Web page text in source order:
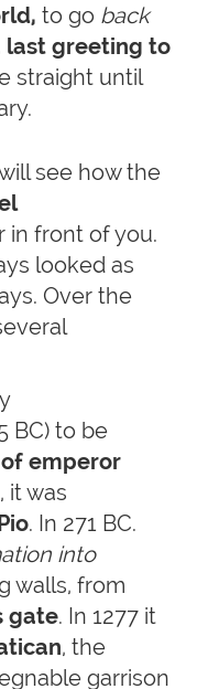
to go back
last greeting to
straight until
see how the
in front of you.
looked as
Over the
BC) to be
of emperor
it was
. In 271 BC.
into
walls, from
gate. In 1277 it
, the
garrison